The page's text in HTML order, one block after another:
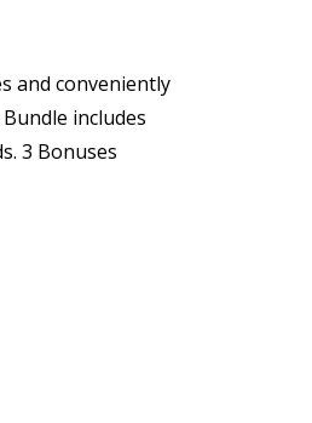
and conveniently
includes
3 Bonuses